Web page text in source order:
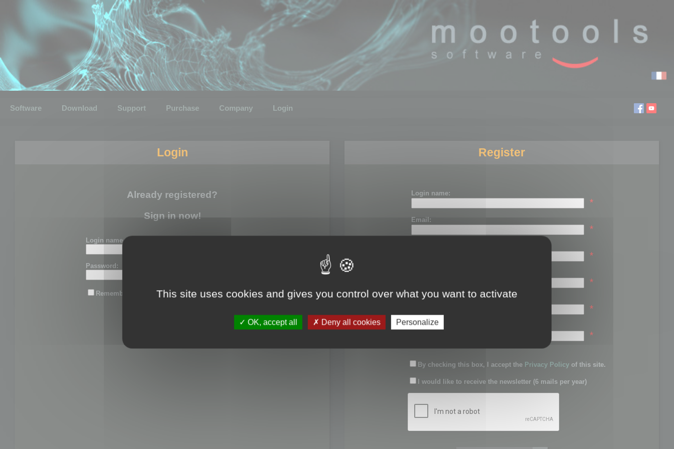
Software Download Support Purchase Company Login
Login
Already registered?
Sign in now!
Login name or email:
Password:
Remember me
Register
Login name:
*
Email:
*
*
*
Password:
*
Confirm password:
*
By checking this box, I accept the Privacy Policy of this site.
I would like to receive the newsletter (6 mails per year)
This site uses cookies and gives you control over what you want to activate
OK, accept all Deny all cookies Personalize